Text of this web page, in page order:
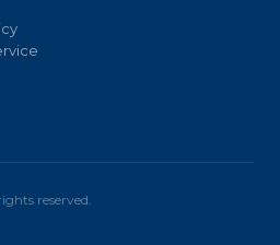
reserved.